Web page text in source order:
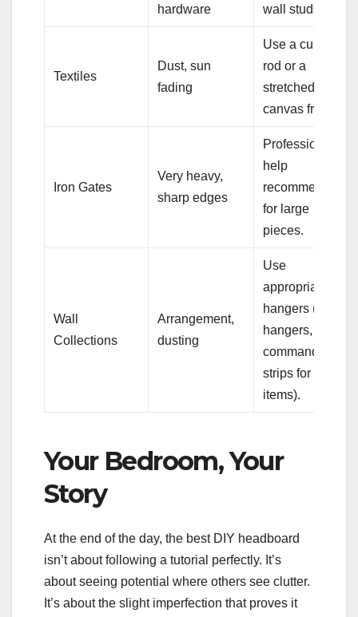
hardware
wall studs.
Textiles
Dust, sun
fading
Use a curtain
rod or a
stretched
canvas frame.
Iron Gates
Very heavy,
sharp edges
Professional
help
recommended
for large
pieces.
Wall
Collections
Arrangement,
dusting
Use
appropriate
hangers (plate
hangers,
command
strips for light
items).
Your Bedroom, Your
Story
At the end of the day, the best DIY headboard
isn’t about following a tutorial perfectly. It’s
about seeing potential where others see clutter.
It’s about the slight imperfection that proves it